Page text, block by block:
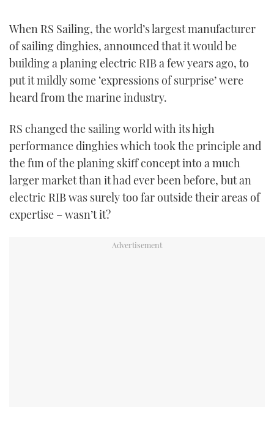
When RS Sailing, the world’s largest manufacturer
of sailing dinghies, announced that it would be
building a planing electric RIB a few years ago, to
put it mildly some ‘expressions of surprise’ were
heard from the marine industry.
RS changed the sailing world with its high
performance dinghies which took the principle and
the fun of the planing skiff concept into a much
larger market than it had ever been before, but an
electric RIB was surely too far outside their areas of
expertise – wasn’t it?